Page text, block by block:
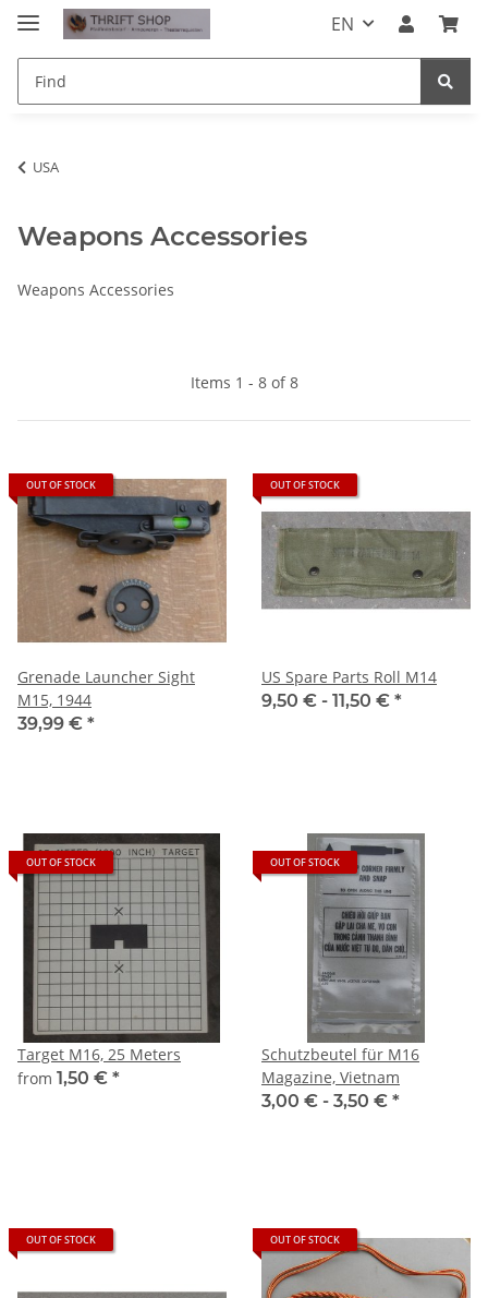
EN
USA
Weapons Accessories
Weapons Accessories
Items 1 - 8 of 8
OUT OF STOCK
Grenade Launcher Sight
M15, 1944
39,99 € *
OUT OF STOCK
US Spare Parts Roll M14
9,50 € - 11,50 € *
OUT OF STOCK
Target M16, 25 Meters
from 1,50 € *
OUT OF STOCK
Schutzbeutel für M16
Magazine, Vietnam
3,00 € - 3,50 € *
OUT OF STOCK OUT OF STOCK